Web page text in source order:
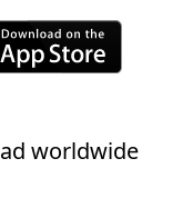
worldwide